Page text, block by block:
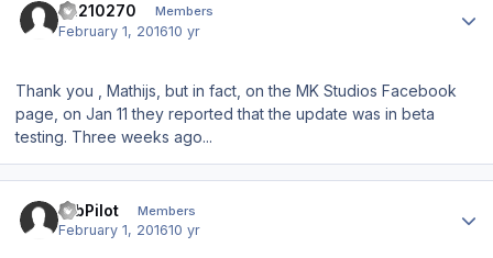
ca210270 Members
February 1, 201610 yr
Thank you , Mathijs, but in fact, on the MK Studios Facebook
page, on Jan 11 they reported that the update was in beta
testing. Three weeks ago...
12bPilot Members
February 1, 201610 yr